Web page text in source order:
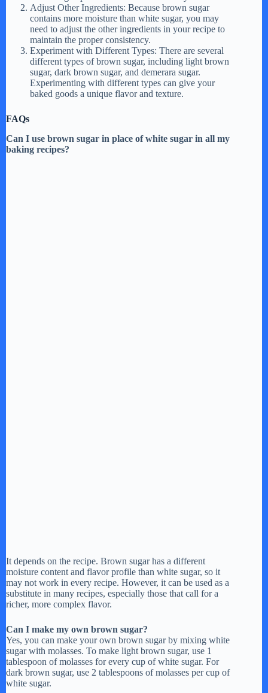
d
e
o
Adjust Other Ingredients: Because brown sugar
contains more moisture than white sugar, you may
need to adjust the other ingredients in your recipe to
maintain the proper consistency.
Experiment with Different Types: There are several
different types of brown sugar, including light brown
sugar, dark brown sugar, and demerara sugar.
Experimenting with different types can give your
baked goods a unique flavor and texture.
FAQs
Can I use brown sugar in place of white sugar in all my
baking recipes?
It depends on the recipe. Brown sugar has a different
moisture content and flavor profile than white sugar, so it
may not work in every recipe. However, it can be used as a
substitute in many recipes, especially those that call for a
richer, more complex flavor.
Can I make my own brown sugar?
Yes, you can make your own brown sugar by mixing white
sugar with molasses. To make light brown sugar, use 1
tablespoon of molasses for every cup of white sugar. For
dark brown sugar, use 2 tablespoons of molasses per cup of
white sugar.